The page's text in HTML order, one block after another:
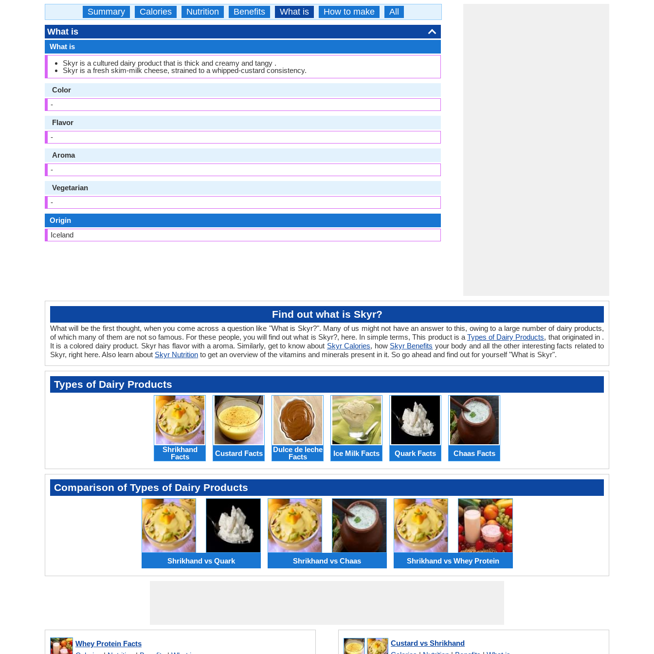
Summary Calories Nutrition Benefits What is How to make All
What is
What is
Skyr is a cultured dairy product that is thick and creamy and tangy .
Skyr is a fresh skim-milk cheese, strained to a whipped-custard consistency.
Color
-
Flavor
-
Aroma
-
Vegetarian
-
Origin
Iceland
Find out what is Skyr?
What will be the first thought, when you come across a question like "What is Skyr?". Many of us might not have an answer to this, owing to a large number of dairy products,
of which many of them are not so famous. For these people, you will find out what is Skyr?, here. In simple terms, This product is a Types of Dairy Products, that originated in .
It is a colored dairy product. Skyr has flavor with a aroma. Similarly, get to know about Skyr Calories, how Skyr Benefits your body and all the other interesting facts related to
Skyr, right here. Also learn about Skyr Nutrition to get an overview of the vitamins and minerals present in it. So go ahead and find out for yourself "What is Skyr".
Types of Dairy Products
Shrikhand
Facts
Custard Facts
Dulce de leche
Facts
Ice Milk Facts Quark Facts Chaas Facts
Comparison of Types of Dairy Products
Shrikhand vs Quark Shrikhand vs Chaas Shrikhand vs Whey Protein
Whey Protein Facts
Custard vs Shrikhand